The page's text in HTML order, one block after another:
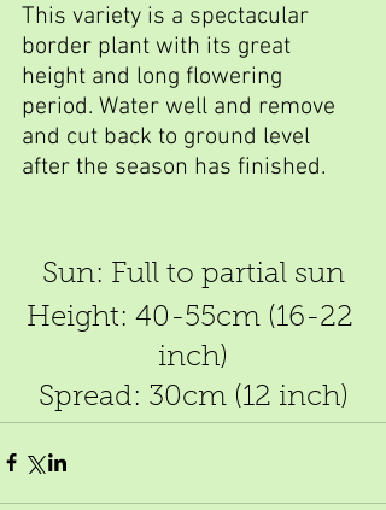
This variety is a spectacular
border plant with its great
height and long flowering
period. Water well and remove
and cut back to ground level
after the season has finished.
Sun: Full to partial sun
Height: 40-55cm (16-22
inch)
Spread: 30cm (12 inch)